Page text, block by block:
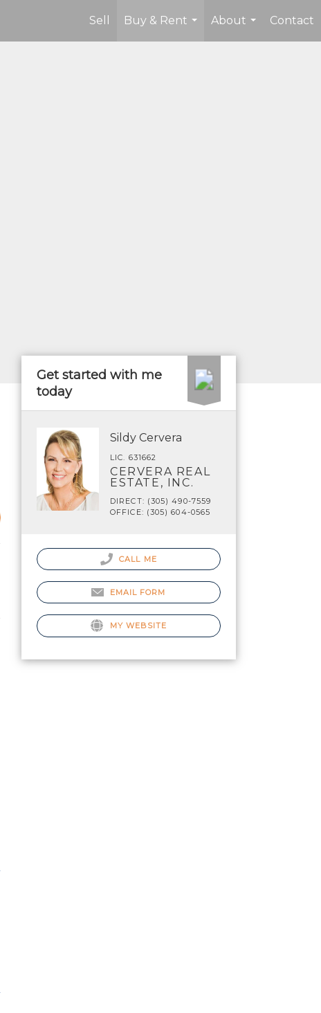
Sell
Buy & Rent
...
About
...
Contact
Get started with me
today
Sildy Cervera
LIC. 631662
CERVERA REAL
ESTATE, INC.
DIRECT: (305) 490-7559
OFFICE: (305) 604-0565
CALL ME
EMAIL FORM
MY WEBSITE